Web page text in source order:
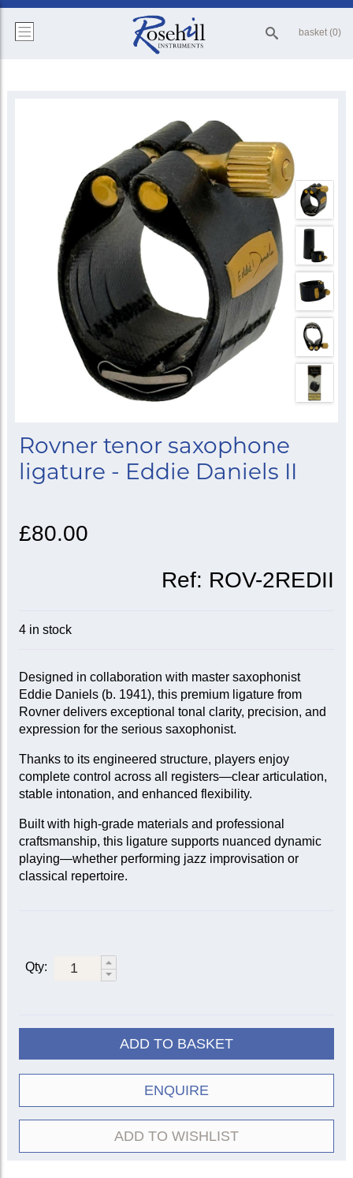
basket (0)
Rovner tenor saxophone
ligature - Eddie Daniels II
£80.00
Ref: ROV-2REDII
4 in stock
Designed in collaboration with master saxophonist
Eddie Daniels (b. 1941), this premium ligature from
Rovner delivers exceptional tonal clarity, precision, and
expression for the serious saxophonist.
Thanks to its engineered structure, players enjoy
complete control across all registers—clear articulation,
stable intonation, and enhanced flexibility.
Built with high-grade materials and professional
craftsmanship, this ligature supports nuanced dynamic
playing—whether performing jazz improvisation or
classical repertoire.
Qty:
ADD TO BASKET
ENQUIRE
ADD TO WISHLIST